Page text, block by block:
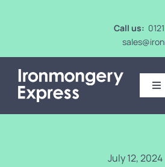
Call us:
July 12, 2024